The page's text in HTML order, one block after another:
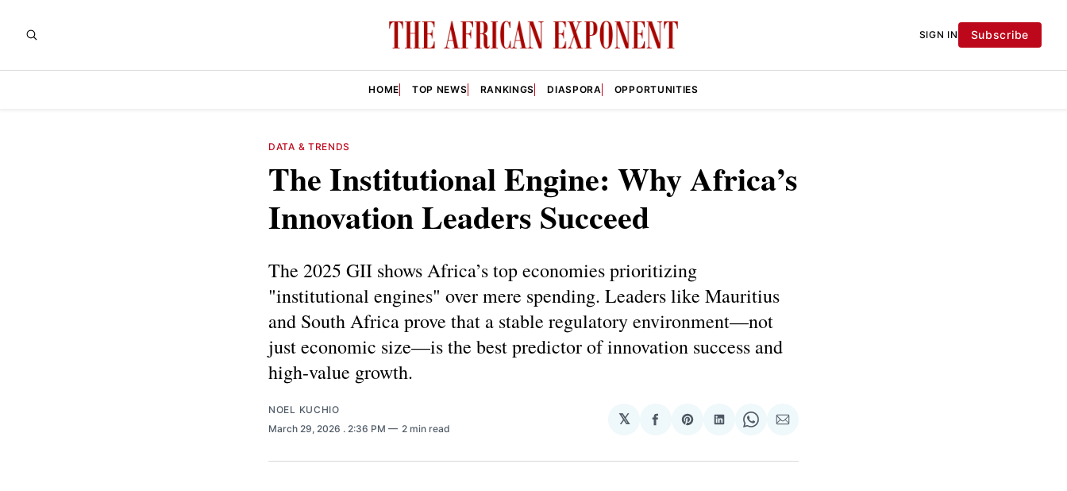
SIGN IN Subscribe
HOME TOP NEWS RANKINGS DIASPORA OPPORTUNITIES
DATA & TRENDS
The Institutional Engine: Why Africa’s
Innovation Leaders Succeed
The 2025 GII shows Africa’s top economies prioritizing
"institutional engines" over mere spending. Leaders like Mauritius
and South Africa prove that a stable regulatory environment—not
just economic size—is the best predictor of innovation success and
high-value growth.
NOEL KUCHIO
March 29, 2026 . 2:36 PM 2 min read
𝕏
Share
Facebook
Share
Pinterest
Share
LinkedIn
Share
WhatsApp
Share
Email